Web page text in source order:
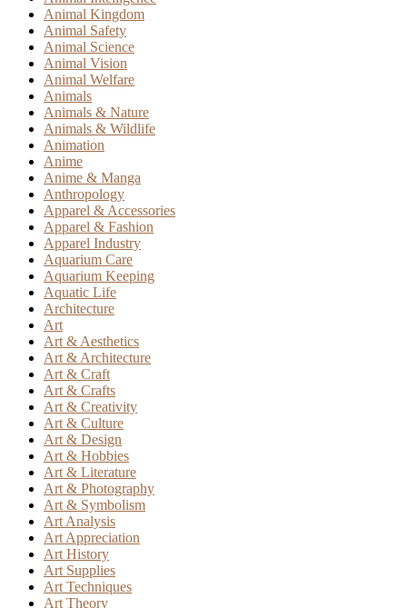
Animal Kingdom
Animal Safety
Animal Science
Animal Vision
Animal Welfare
Animals
Animals & Nature
Animals & Wildlife
Animation
Anime
Anime & Manga
Anthropology
Apparel & Accessories
Apparel & Fashion
Apparel Industry
Aquarium Care
Aquarium Keeping
Aquatic Life
Architecture
Art
Art & Aesthetics
Art & Architecture
Art & Craft
Art & Crafts
Art & Creativity
Art & Culture
Art & Design
Art & Hobbies
Art & Literature
Art & Photography
Art & Symbolism
Art Analysis
Art Appreciation
Art History
Art Supplies
Art Techniques
Art Theory